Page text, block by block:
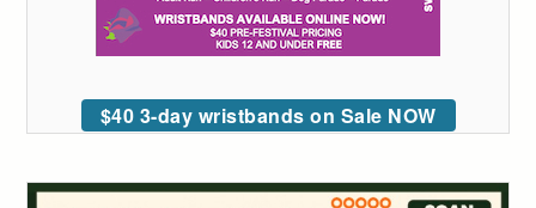
$40 3-day wristbands on Sale NOW